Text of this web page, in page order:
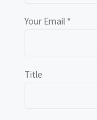
Your Email *
Title